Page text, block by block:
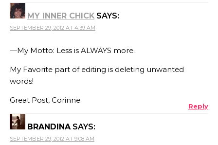
MY INNER CHICK SAYS:
SEPTEMBER 29, 2012 AT 4:39 AM
—My Motto: Less is ALWAYS more.
My Favorite part of editing is deleting unwanted
words!
Great Post, Corinne.
Reply
BRANDINA SAYS:
SEPTEMBER 29, 2012 AT 9:08 AM